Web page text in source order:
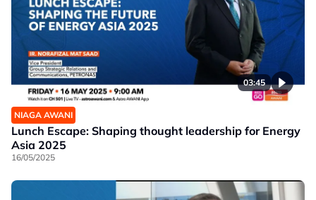
03:45
NIAGA AWANI
Lunch Escape: Shaping thought leadership for Energy
Asia 2025
16/05/2025